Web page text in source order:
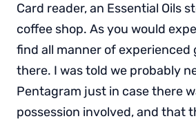
Card reader, an Essential Oils
coffee shop. As you would
find all manner of
there. I was told we probably
Pentagram just in case there
possession involved, and that